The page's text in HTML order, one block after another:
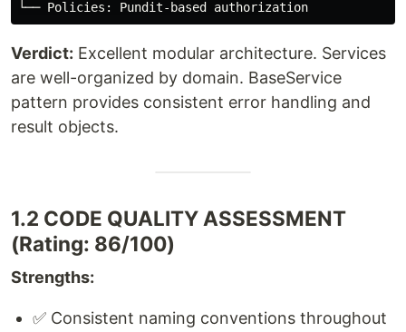
Verdict: Excellent modular architecture. Services
are well-organized by domain. BaseService
pattern provides consistent error handling and
result objects.
1.2 CODE QUALITY ASSESSMENT
(Rating: 86/100)
Strengths:
✅ Consistent naming conventions throughout